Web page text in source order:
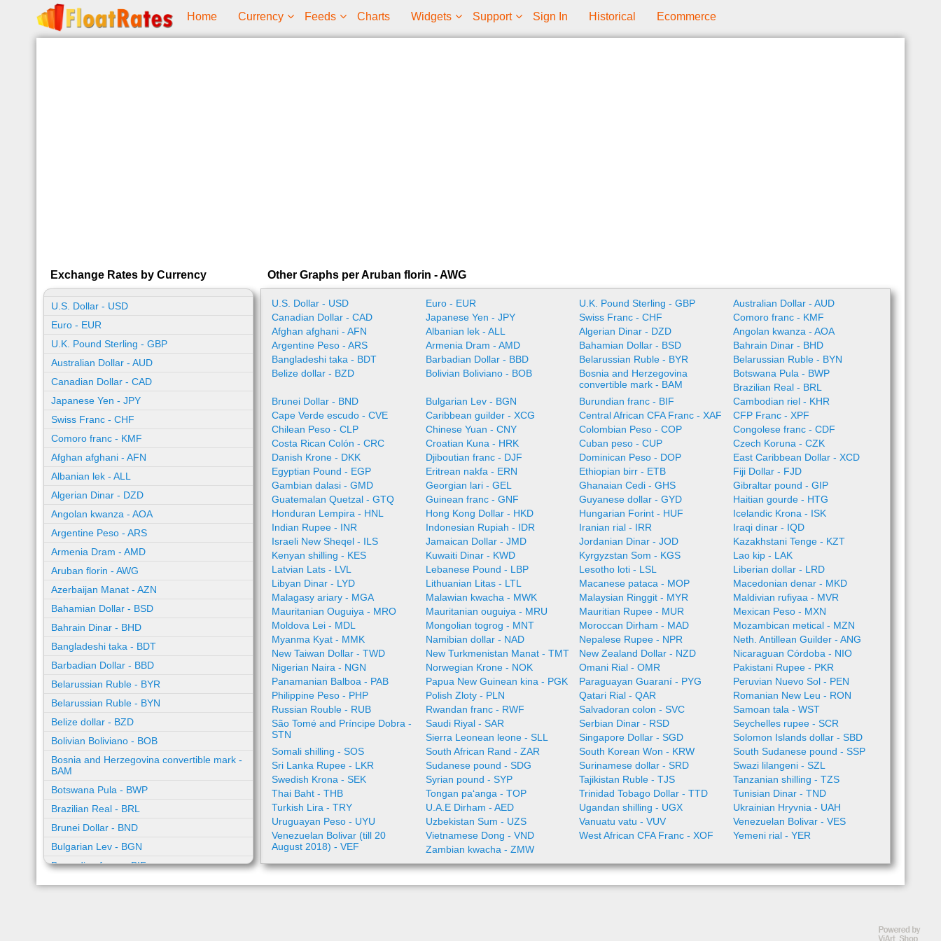
Home Currency Feeds Charts Widgets Support Sign In Historical Ecommerce
Exchange Rates by Currency
U.S. Dollar - USD
Euro - EUR
U.K. Pound Sterling - GBP
Australian Dollar - AUD
Canadian Dollar - CAD
Japanese Yen - JPY
Swiss Franc - CHF
Comoro franc - KMF
Afghan afghani - AFN
Albanian lek - ALL
Algerian Dinar - DZD
Angolan kwanza - AOA
Argentine Peso - ARS
Armenia Dram - AMD
Aruban florin - AWG
Azerbaijan Manat - AZN
Bahamian Dollar - BSD
Bahrain Dinar - BHD
Bangladeshi taka - BDT
Barbadian Dollar - BBD
Belarussian Ruble - BYR
Belarussian Ruble - BYN
Belize dollar - BZD
Bolivian Boliviano - BOB
Bosnia and Herzegovina convertible mark -
BAM
Botswana Pula - BWP
Brazilian Real - BRL
Brunei Dollar - BND
Bulgarian Lev - BGN
Burundian franc - BIF
Cambodian riel - KHR
Other Graphs per Aruban florin - AWG
U.S. Dollar - USD Euro - EUR U.K. Pound Sterling - GBP
Australian Dollar - AUD
Canadian Dollar - CAD
Japanese Yen - JPY Swiss Franc - CHF
Comoro franc - KMF
Afghan afghani - AFN
Albanian lek - ALL Algerian Dinar - DZD
Angolan kwanza - AOA
Argentine Peso - ARS
Armenia Dram - AMD Bahamian Dollar - BSD
Bahrain Dinar - BHD
Bangladeshi taka - BDT
Barbadian Dollar - BBD Belarussian Ruble - BYR
Belarussian Ruble - BYN
Belize dollar - BZD
Bolivian Boliviano - BOB
Bosnia and Herzegovina
convertible mark - BAM
Botswana Pula - BWP
Brazilian Real - BRL
Brunei Dollar - BND
Bulgarian Lev - BGN Burundian franc - BIF
Cambodian riel - KHR
Cape Verde escudo - CVE
Caribbean guilder - XCG Central African CFA Franc - XAF
CFP Franc - XPF
Chilean Peso - CLP
Chinese Yuan - CNY Colombian Peso - COP
Congolese franc - CDF
Costa Rican Colón - CRC
Croatian Kuna - HRK Cuban peso - CUP
Czech Koruna - CZK
Danish Krone - DKK
Djiboutian franc - DJF Dominican Peso - DOP
East Caribbean Dollar - XCD
Egyptian Pound - EGP
Eritrean nakfa - ERN Ethiopian birr - ETB
Fiji Dollar - FJD
Gambian dalasi - GMD
Georgian lari - GEL Ghanaian Cedi - GHS
Gibraltar pound - GIP
Guatemalan Quetzal - GTQ
Guinean franc - GNF Guyanese dollar - GYD
Haitian gourde - HTG
Honduran Lempira - HNL
Hong Kong Dollar - HKD Hungarian Forint - HUF
Icelandic Krona - ISK
Indian Rupee - INR
Indonesian Rupiah - IDR Iranian rial - IRR
Iraqi dinar - IQD
Israeli New Sheqel - ILS
Jamaican Dollar - JMD Jordanian Dinar - JOD
Kazakhstani Tenge - KZT
Kenyan shilling - KES
Kuwaiti Dinar - KWD Kyrgyzstan Som - KGS
Lao kip - LAK
Latvian Lats - LVL
Lebanese Pound - LBP Lesotho loti - LSL
Liberian dollar - LRD
Libyan Dinar - LYD
Lithuanian Litas - LTL Macanese pataca - MOP
Macedonian denar - MKD
Malagasy ariary - MGA
Malawian kwacha - MWK Malaysian Ringgit - MYR
Maldivian rufiyaa - MVR
Mauritanian Ouguiya - MRO
Mauritanian ouguiya - MRU Mauritian Rupee - MUR
Mexican Peso - MXN
Moldova Lei - MDL
Mongolian togrog - MNT Moroccan Dirham - MAD
Mozambican metical - MZN
Myanma Kyat - MMK
Namibian dollar - NAD Nepalese Rupee - NPR
Neth. Antillean Guilder - ANG
New Taiwan Dollar - TWD
New Turkmenistan Manat - TMT New Zealand Dollar - NZD
Nicaraguan Córdoba - NIO
Nigerian Naira - NGN
Norwegian Krone - NOK Omani Rial - OMR
Pakistani Rupee - PKR
Panamanian Balboa - PAB
Papua New Guinean kina - PGK Paraguayan Guaraní - PYG
Peruvian Nuevo Sol - PEN
Philippine Peso - PHP
Polish Zloty - PLN Qatari Rial - QAR
Romanian New Leu - RON
Russian Rouble - RUB
Rwandan franc - RWF Salvadoran colon - SVC
Samoan tala - WST
São Tomé and Príncipe Dobra -
STN
Saudi Riyal - SAR Serbian Dinar - RSD
Seychelles rupee - SCR
Sierra Leonean leone - SLL
Singapore Dollar - SGD
Solomon Islands dollar - SBD
Somali shilling - SOS
South African Rand - ZAR South Korean Won - KRW
South Sudanese pound - SSP
Sri Lanka Rupee - LKR
Sudanese pound - SDG Surinamese dollar - SRD
Swazi lilangeni - SZL
Swedish Krona - SEK
Syrian pound - SYP Tajikistan Ruble - TJS
Tanzanian shilling - TZS
Thai Baht - THB
Tongan paʻanga - TOP Trinidad Tobago Dollar - TTD
Tunisian Dinar - TND
Turkish Lira - TRY
U.A.E Dirham - AED Ugandan shilling - UGX
Ukrainian Hryvnia - UAH
Uruguayan Peso - UYU
Uzbekistan Sum - UZS Vanuatu vatu - VUV
Venezuelan Bolivar - VES
Venezuelan Bolivar (till 20
August 2018) - VEF
Vietnamese Dong - VND West African CFA Franc - XOF
Yemeni rial - YER
Zambian kwacha - ZMW